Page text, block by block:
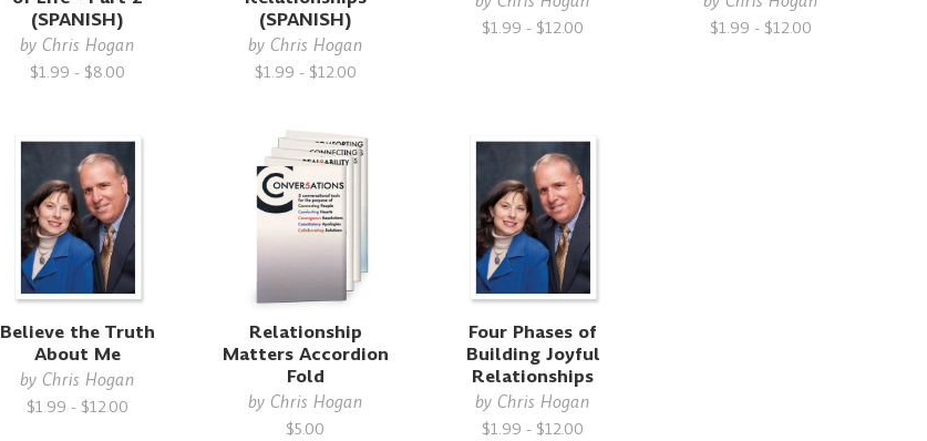
(SPANISH)
byChris Hogan
$1.99 - $8.00
(SPANISH)
by Chris Hogan
$1.99 - $12.00
$1.99 - $12.00 $1.99 - $12.00
Believe the Truth
About Me
byChris Hogan
$1.99 - $12.00
Relationship
Matters Accordion
Fold
by Chris Hogan
$5.00
Four Phases of
Building Joyful
Relationships
byChris Hogan
$1.99 - $12.00